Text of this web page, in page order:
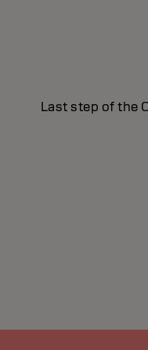
Last step of the